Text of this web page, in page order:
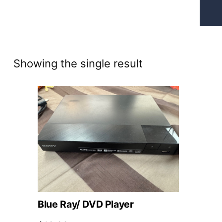
Showing the single result
Blue Ray/ DVD Player